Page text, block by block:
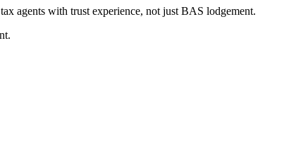
agents with trust experience, not just BAS lodgement.